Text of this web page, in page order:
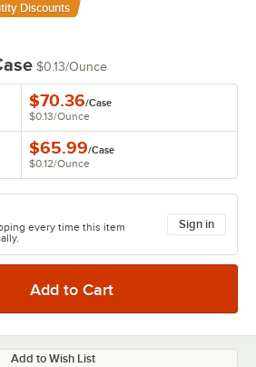
Discounts
$0.13/Ounce
$70.36/Case
$0.13/Ounce
$65.99/Case
$0.12/Ounce
every time this item
Sign in
Add to Wish List